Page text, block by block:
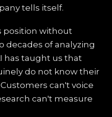
tells itself.
position without
decades of analyzing
has taught us that
do not know their
can't voice
can't measure